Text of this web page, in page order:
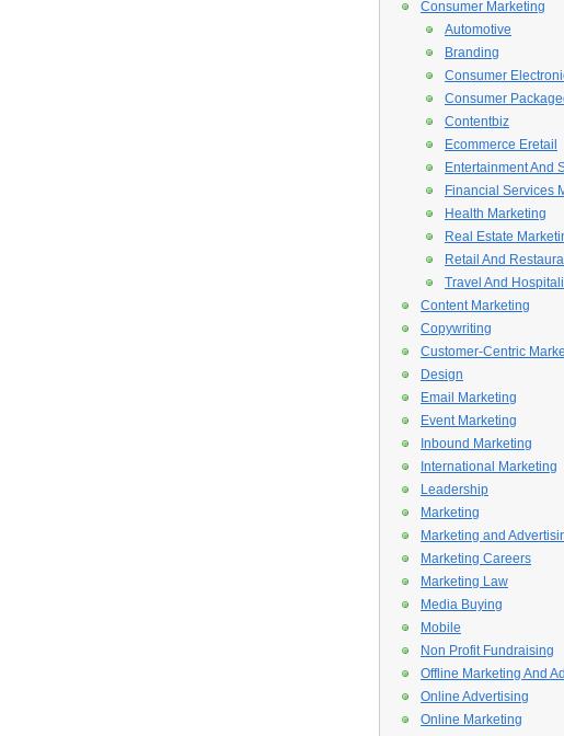
Consumer Marketing
Automotive
Branding
Consumer
Consumer
Contentbiz
Ecommerce Eretail
Entertainment And
Financial Services
Health Marketing
Real Estate
Retail And
Travel And
Content Marketing
Copywriting
Customer-Centric
Design
Email Marketing
Event Marketing
Inbound Marketing
International Marketing
Leadership
Marketing
Marketing and
Marketing Careers
Marketing Law
Media Buying
Mobile
Non Profit Fundraising
Offline Marketing And
Online Advertising
Online Marketing